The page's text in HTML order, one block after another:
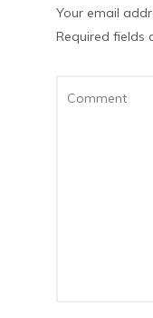
Your email
Required fields